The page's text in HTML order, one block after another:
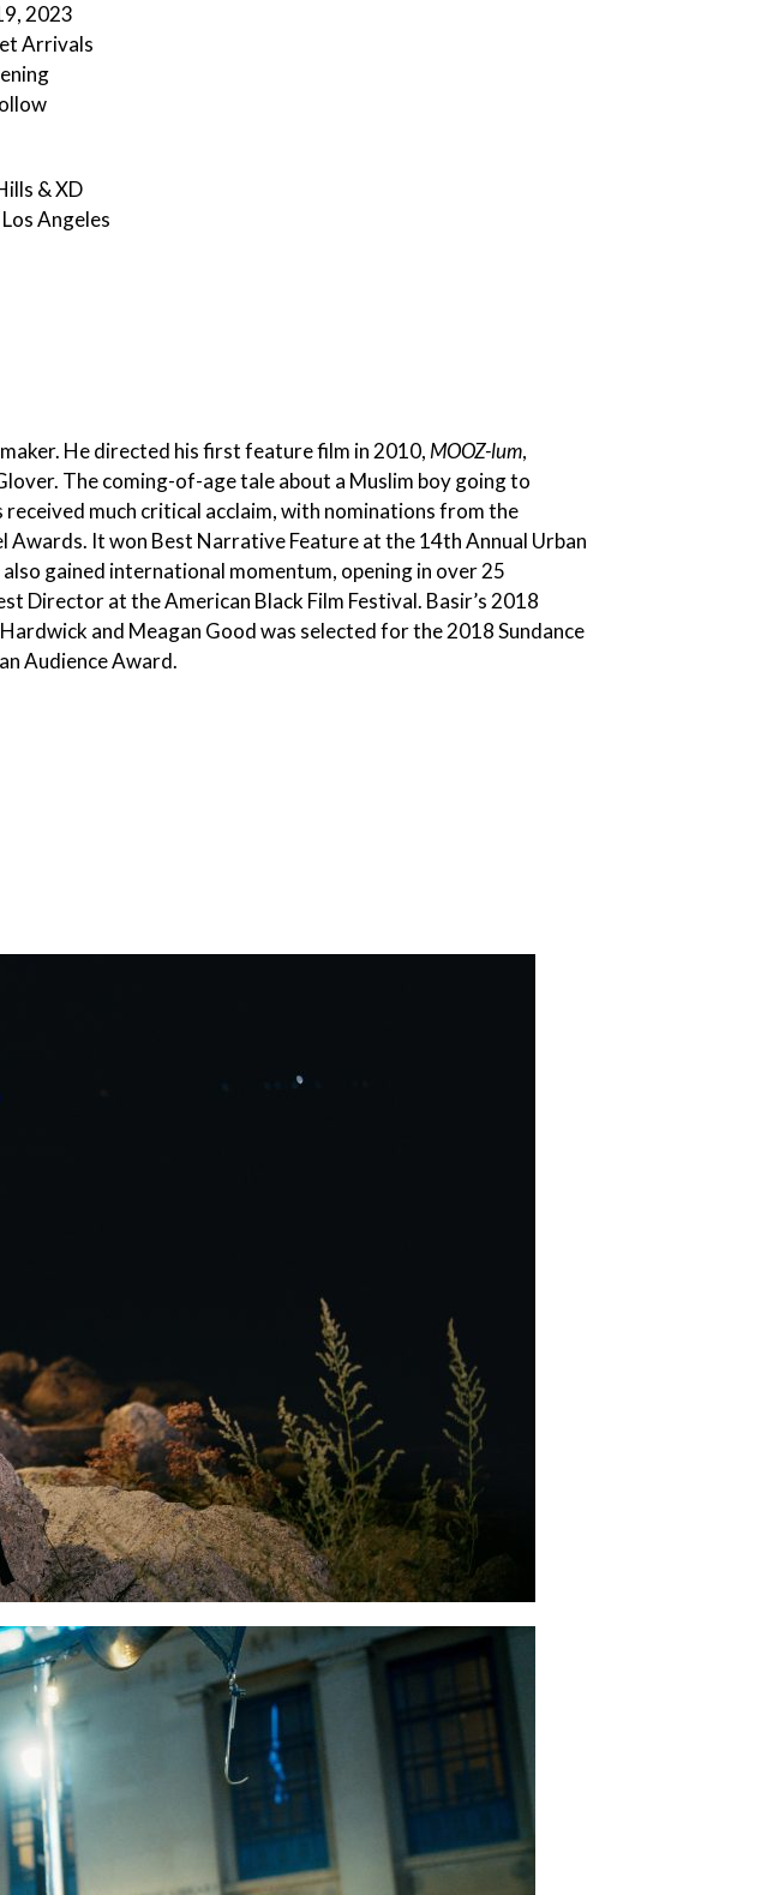
2023
Arrivals
& XD
Angeles
He directed his first feature film in 2010,MOOZ-lum,
The coming-of-age tale about a Muslim boy going to
much critical acclaim, with nominations from the
Awards. It won Best Narrative Feature at the 14th Annual Urban
gained international momentum, opening in over 25
Director at the American Black Film Festival. Basir’s 2018
and Meagan Good was selected for the 2018 Sundance
Audience Award.